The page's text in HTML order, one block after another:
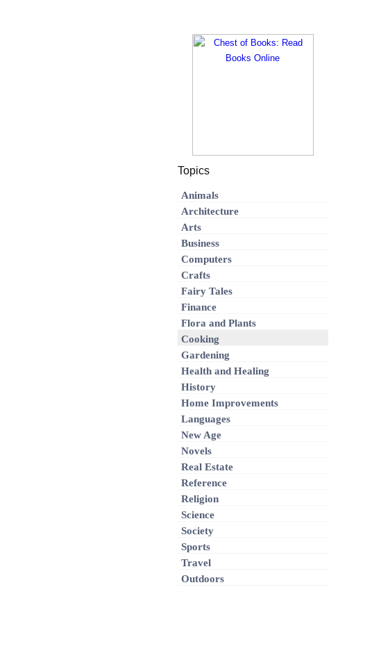
Topics
Animals
Architecture
Arts
Business
Computers
Crafts
Fairy Tales
Finance
Flora and Plants
Cooking
Gardening
Health and Healing
History
Home Improvements
Languages
New Age
Novels
Real Estate
Reference
Religion
Science
Society
Sports
Travel
Outdoors